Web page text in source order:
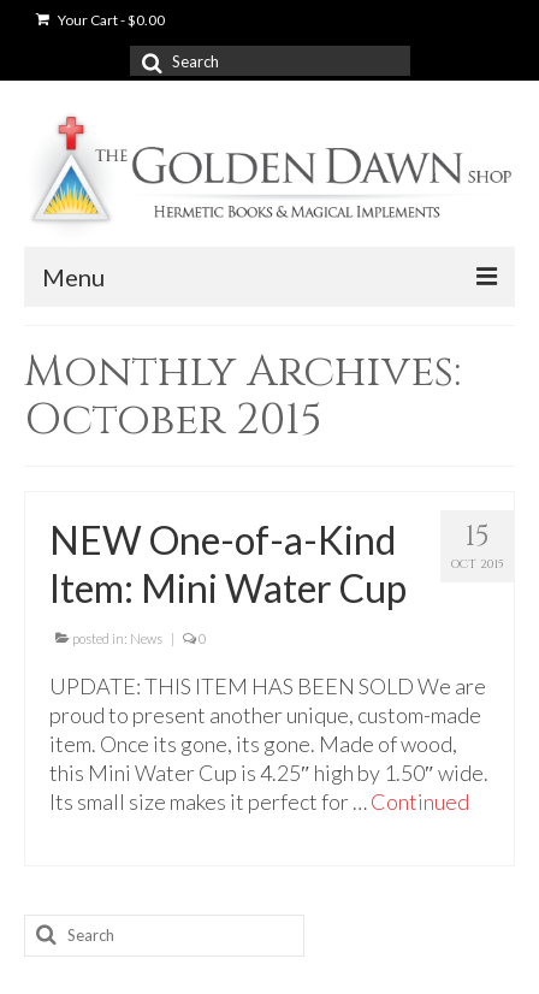
Your Cart-$0.00
Search
for:
Menu
Shop
Books
For Beginners
Basic Working Tools of the Adept
Unique, One of A Kind Items
Enochian Tablets
Outer Order Wands
Portal Wands
Lamens and Badges
Monthly Archives:
October 2015
15
OCT 2015
NEW One-of-a-Kind
Item: Mini Water Cup
posted in: News | 0
UPDATE: THIS ITEM HAS BEEN SOLD We are
proud to present another unique, custom-made
item. Once its gone, its gone. Made of wood,
this Mini Water Cup is 4.25″ high by 1.50″ wide.
Its small size makes it perfect for …Continued
Search
for: